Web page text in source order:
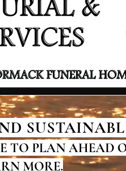
TO PLAN AHEAD
MORE.